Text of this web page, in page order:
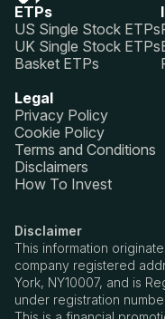
ETPs
US Single Stock ETPs
UK Single Stock ETPs
Basket ETPs
Legal
Privacy Policy
Cookie Policy
Terms and Conditions
Disclaimers
How To Invest
Disclaimer
This information
company registered
York, NY10007, and is
under registration